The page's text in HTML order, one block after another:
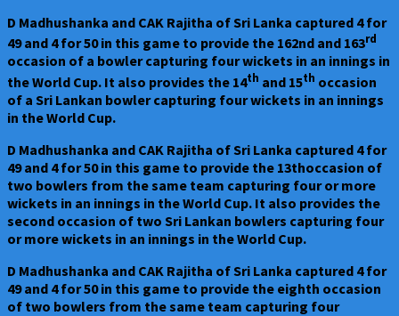
D Madhushanka and CAK Rajitha of Sri Lanka captured 4 for
49 and 4 for 50 in this game to provide the 162nd and 163rd
occasion of a bowler capturing four wickets in an innings in
the World Cup. It also provides the 14th and 15th occasion
of a Sri Lankan bowler capturing four wickets in an innings
in the World Cup.
D Madhushanka and CAK Rajitha of Sri Lanka captured 4 for
49 and 4 for 50 in this game to provide the 13thoccasion of
two bowlers from the same team capturing four or more
wickets in an innings in the World Cup. It also provides the
second occasion of two Sri Lankan bowlers capturing four
or more wickets in an innings in the World Cup.
D Madhushanka and CAK Rajitha of Sri Lanka captured 4 for
49 and 4 for 50 in this game to provide the eighth occasion
of two bowlers from the same team capturing four